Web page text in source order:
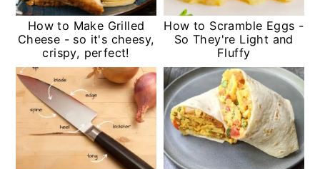
How to Make Grilled
Cheese - so it's cheesy,
crispy, perfect!
How to Scramble Eggs -
So They're Light and
Fluffy